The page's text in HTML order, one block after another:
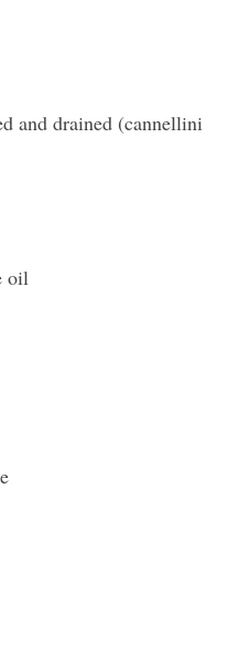
and drained (cannellini
oil